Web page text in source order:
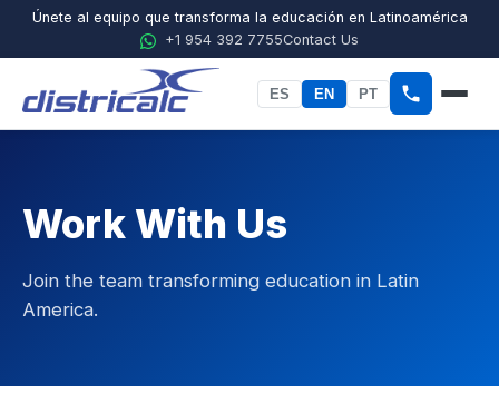
Únete al equipo que transforma la educación en Latinoamérica
+1 954 392 7755Contact Us
ES EN PT
About Districalc
Physics
Work With Us
Join the team transforming education in Latin
America.